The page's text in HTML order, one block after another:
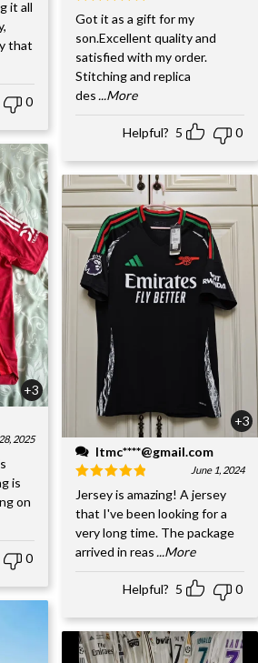
it all
that
0
+3
2025
is
on
0
Got it as a gift for my
son.Excellent quality and
satisfied with my order.
Stitching and replica
des ...More
Helpful? 5 0
+3
ltmc****@gmail.com
June 1, 2024
Jersey is amazing! A jersey
that I've been looking for a
very long time. The package
arrived in reas ...More
Helpful? 5 0